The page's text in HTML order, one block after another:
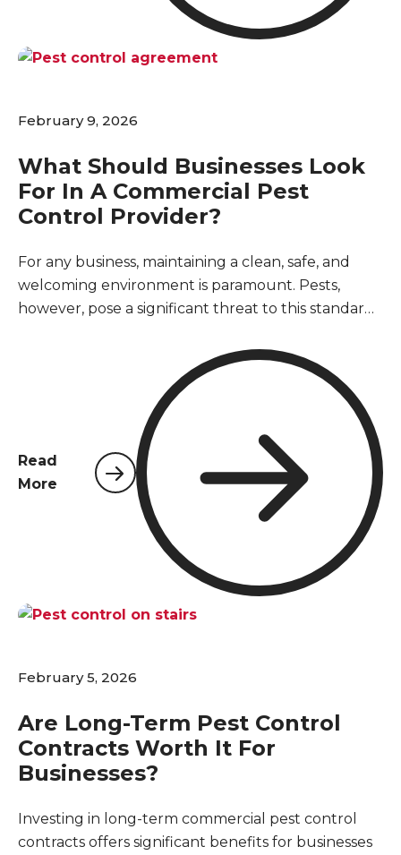
February 9, 2026
What Should Businesses Look
For In A Commercial Pest
Control Provider?
For any business, maintaining a clean, safe, and
welcoming environment is paramount. Pests,
however, pose a significant threat to this standard,
reputations, and creating serious health risks.
Choosing the right commercial pest control
provider is not just about eliminating a nuisance;
it's a critical business decision that protects your
investment, employees, and customers. Unlike
residential properties, commercial facilities in
Northwest Florida face unique challenges—from
stringent regulatory standards and complex
structural layouts to higher foot traffic and the
constant influx of goods. A one-size-fits-all
approach simply doesn't work. This guide will walk
you through the essential qualities to look for in a
Read
More
February 5, 2026
Are Long-Term Pest Control
Contracts Worth It For
Businesses?
Investing in long-term commercial pest control
contracts offers significant benefits for businesses